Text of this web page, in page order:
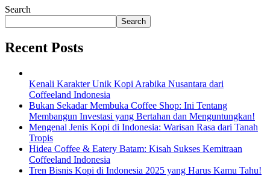
Search
Search
Recent Posts
Kenali Karakter Unik Kopi Arabika Nusantara dari
Coffeeland Indonesia
Bukan Sekadar Membuka Coffee Shop: Ini Tentang
Membangun Investasi yang Bertahan dan Menguntungkan!
Mengenal Jenis Kopi di Indonesia: Warisan Rasa dari Tanah
Tropis
Hidea Coffee & Eatery Batam: Kisah Sukses Kemitraan
Coffeeland Indonesia
Tren Bisnis Kopi di Indonesia 2025 yang Harus Kamu Tahu!